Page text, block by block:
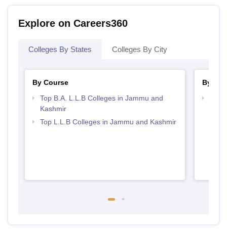
Explore on Careers360
Colleges By States Colleges By City
By Course
Top B.A. L.L.B Colleges in Jammu and
Kashmir
Top L.L.B Colleges in Jammu and Kashmir
By